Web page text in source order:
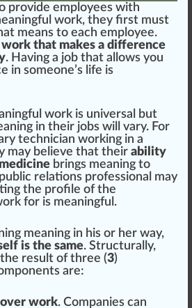
provide employees with
work, they first must
means to each employee.
work that makes a difference
. Having a job that allows you
in someone’s life is
work is universal but
in their jobs will vary. For
technician working in a
may believe that their ability
brings meaning to
public relations professional may
the profile of the
for is meaningful.
meaning in his or her way,
is the same. Structurally,
result of three (3)
are:
work. Companies can